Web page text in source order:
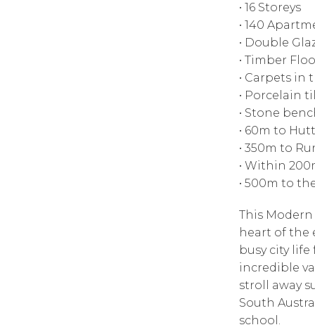
• 16 Storeys
• 140
• Double
• Timber
• Carpets in
• Porcelain
• Stone
• 60m to
• 350m to
• Within
• 500m to
This
heart of the
busy city
incredible
stroll away
South
school.